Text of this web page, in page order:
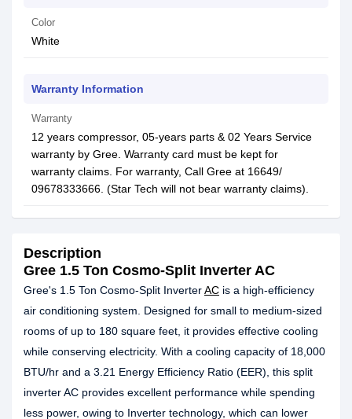
Color
White
Warranty Information
Warranty
12 years compressor, 05-years parts & 02 Years Service
warranty by Gree. Warranty card must be kept for
warranty claims. For warranty, Call Gree at 16649/
09678333666. (Star Tech will not bear warranty claims).
Description
Gree 1.5 Ton Cosmo-Split Inverter AC
Gree's 1.5 Ton Cosmo-Split InverterAC is a high-efficiency
air conditioning system. Designed for small to medium-sized
rooms of up to 180 square feet, it provides effective cooling
while conserving electricity. With a cooling capacity of 18,000
BTU/hr and a 3.21 Energy Efficiency Ratio (EER), this split
inverter AC provides excellent performance while spending
less power, owing to Inverter technology, which can lower